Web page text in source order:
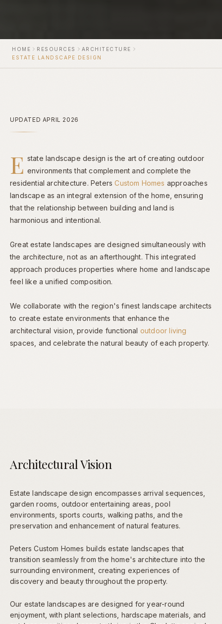
HOME RESOURCES
ARCHITECTURE
ESTATE LANDSCAPE DESIGN
UPDATED APRIL 2026
E state landscape design is the art of creating outdoor
environments that complement and complete the
residential architecture. PetersCustom Homes approaches
landscape as an integral extension of the home, ensuring
that the relationship between building and land is
harmonious and intentional.
Great estate landscapes are designed simultaneously with
the architecture, not as an afterthought. This integrated
approach produces properties where home and landscape
feel like a unified composition.
We collaborate with the region's finest landscape architects
to create estate environments that enhance the
architectural vision, provide functional outdoor living
spaces, and celebrate the natural beauty of each property.
Architectural Vision
Estate landscape design encompasses arrival sequences,
garden rooms, outdoor entertaining areas, pool
environments, sports courts, walking paths, and the
preservation and enhancement of natural features.
Peters Custom Homes builds estate landscapes that
transition seamlessly from the home's architecture into the
surrounding environment, creating experiences of
discovery and beauty throughout the property.
Our estate landscapes are designed for year-round
enjoyment, with plant selections, hardscape materials, and